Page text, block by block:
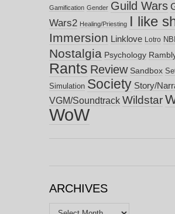
Gamification Gender Guild Wars
Wars2 Healing/Priesting I like
Immersion Linklove Lotro NBI
Nostalgia Psychology
Rants Review Sandbox
Simulation Society Story/
VGM/Soundtrack Wildstar
WoW
ARCHIVES
Archives